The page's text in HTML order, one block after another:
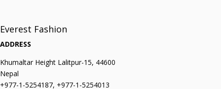
Everest Fashion
ADDRESS
Khumaltar Height Lalitpur-15, 44600
Nepal
+977-1-5254187, +977-1-5254013